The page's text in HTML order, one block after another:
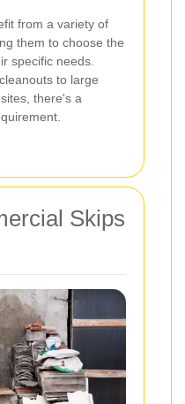
from a variety of
them to choose the
specific needs.
to large
there's a
Skips